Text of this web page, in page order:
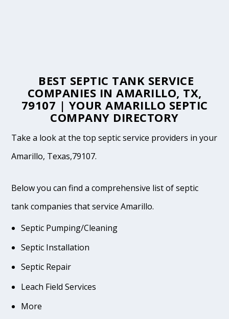
BEST SEPTIC TANK SERVICE
COMPANIES IN AMARILLO, TX,
79107 | YOUR AMARILLO SEPTIC
COMPANY DIRECTORY
Take a look at the top septic service providers in your
Amarillo, Texas,79107.
Below you can find a comprehensive list of septic
tank companies that service Amarillo.
Septic Pumping/Cleaning
Septic Installation
Septic Repair
Leach Field Services
More